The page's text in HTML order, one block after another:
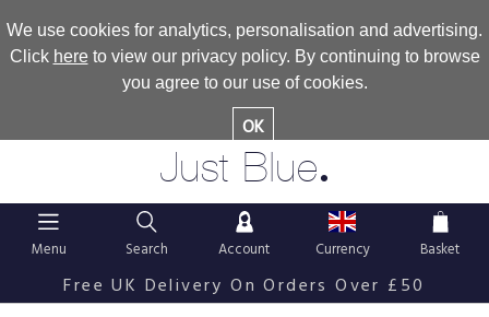
We use cookies for analytics, personalisation and advertising.
Click hereto view our privacy policy. By continuing to browse
you agree to our use of cookies.
OK
Just Blue.
Menu Search Account Currency Basket
Free UK Delivery On Orders Over £50